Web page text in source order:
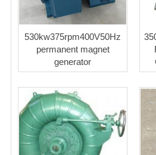
530kw375rpm400V50Hz
permanent magnet
generator